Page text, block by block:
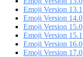
Emoji Version 13.1
Emoji Version 14.0
Emoji Version 15.0
Emoji Version 15.1
Emoji Version 16.0
Emoji Version 17.0